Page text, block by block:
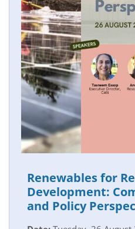
Renewables for
Development:
and Policy